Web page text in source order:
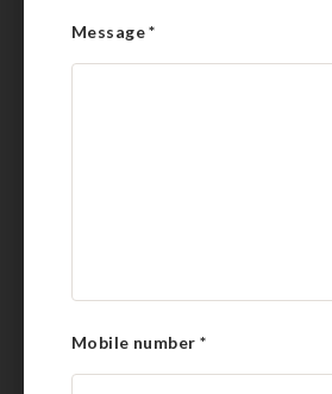
Message*
Mobile number *